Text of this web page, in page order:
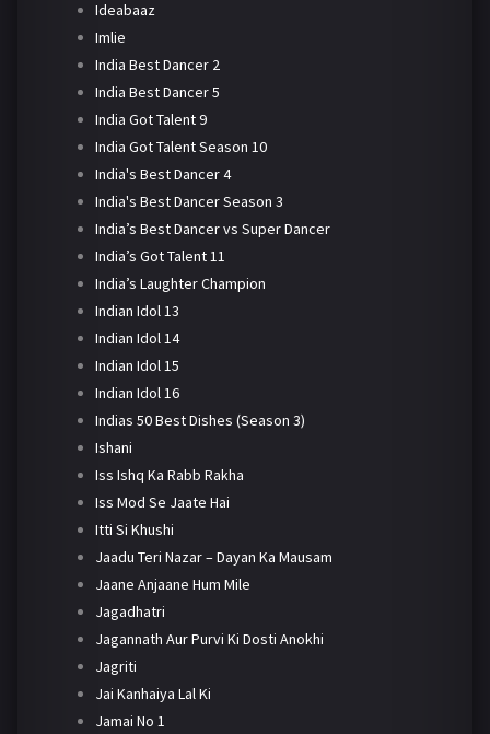
Ideabaaz
Imlie
India Best Dancer 2
India Best Dancer 5
India Got Talent 9
India Got Talent Season 10
India's Best Dancer 4
India's Best Dancer Season 3
India’s Best Dancer vs Super Dancer
India’s Got Talent 11
India’s Laughter Champion
Indian Idol 13
Indian Idol 14
Indian Idol 15
Indian Idol 16
Indias 50 Best Dishes (Season 3)
Ishani
Iss Ishq Ka Rabb Rakha
Iss Mod Se Jaate Hai
Itti Si Khushi
Jaadu Teri Nazar – Dayan Ka Mausam
Jaane Anjaane Hum Mile
Jagadhatri
Jagannath Aur Purvi Ki Dosti Anokhi
Jagriti
Jai Kanhaiya Lal Ki
Jamai No 1